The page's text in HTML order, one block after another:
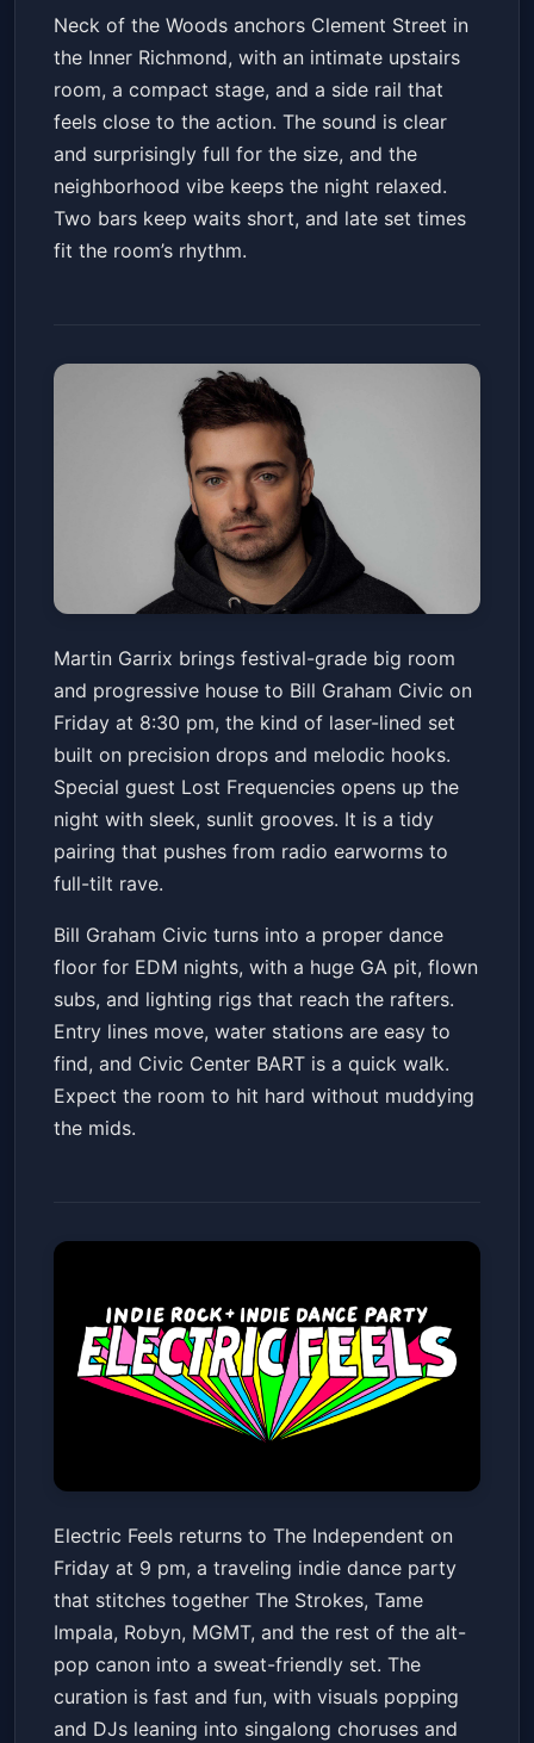
Neck of the Woods anchors Clement Street in
the Inner Richmond, with an intimate upstairs
room, a compact stage, and a side rail that
feels close to the action. The sound is clear
and surprisingly full for the size, and the
neighborhood vibe keeps the night relaxed.
Two bars keep waits short, and late set times
fit the room’s rhythm.
BAHC Live! - Martin Garrix
With Special Guest Lost
Frequencies
Bill Graham Civic Auditorium Fri, Feb 06 at 8:30 PM
Get Tickets
Martin Garrix brings festival-grade big room
and progressive house to Bill Graham Civic on
Friday at 8:30 pm, the kind of laser-lined set
built on precision drops and melodic hooks.
Special guest Lost Frequencies opens up the
night with sleek, sunlit grooves. It is a tidy
pairing that pushes from radio earworms to
full-tilt rave.
Bill Graham Civic turns into a proper dance
floor for EDM nights, with a huge GA pit, flown
subs, and lighting rigs that reach the rafters.
Entry lines move, water stations are easy to
find, and Civic Center BART is a quick walk.
Expect the room to hit hard without muddying
the mids.
Electric Feels
The IndependentFri, Feb 06 at 9:00 PM
Get Tickets
Electric Feels returns to The Independent on
Friday at 9 pm, a traveling indie dance party
that stitches together The Strokes, Tame
Impala, Robyn, MGMT, and the rest of the alt-
pop canon into a sweat-friendly set. The
curation is fast and fun, with visuals popping
and DJs leaning into singalong choruses and